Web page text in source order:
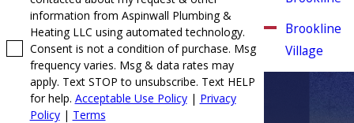
information from Aspinwall Plumbing &
Heating LLC using automated technology.
Consent is not a condition of purchase. Msg
frequency varies. Msg & data rates may
apply. Text STOP to unsubscribe. Text HELP
for help. Acceptable Use Policy| Privacy
Policy| Terms
Brookline
Village